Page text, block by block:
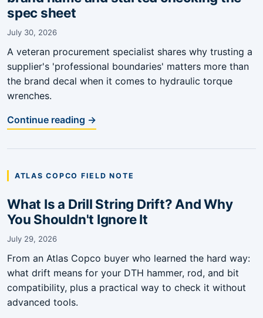
spec sheet
July 30, 2026
A veteran procurement specialist shares why trusting a
supplier's 'professional boundaries' matters more than
the brand decal when it comes to hydraulic torque
wrenches.
Continue reading →
ATLAS COPCO FIELD NOTE
What Is a Drill String Drift? And Why
You Shouldn't Ignore It
July 29, 2026
From an Atlas Copco buyer who learned the hard way:
what drift means for your DTH hammer, rod, and bit
compatibility, plus a practical way to check it without
advanced tools.